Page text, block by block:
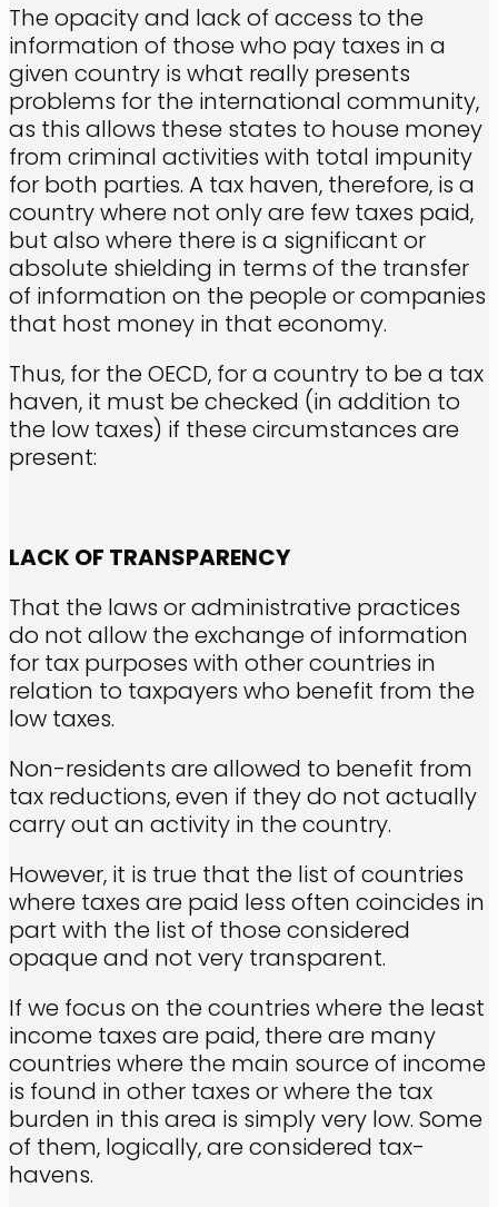
The opacity and lack of access to the
information of those who pay taxes in a
given country is what really presents
problems for the international community,
as this allows these states to house money
from criminal activities with total impunity
for both parties. A tax haven, therefore, is a
country where not only are few taxes paid,
but also where there is a significant or
absolute shielding in terms of the transfer
of information on the people or companies
that host money in that economy.
Thus, for the OECD, for a country to be a tax
haven, it must be checked (in addition to
the low taxes) if these circumstances are
present:
LACK OF TRANSPARENCY
That the laws or administrative practices
do not allow the exchange of information
for tax purposes with other countries in
relation to taxpayers who benefit from the
low taxes.
Non-residents are allowed to benefit from
tax reductions, even if they do not actually
carry out an activity in the country.
However, it is true that the list of countries
where taxes are paid less often coincides in
part with the list of those considered
opaque and not very transparent.
If we focus on the countries where the least
income taxes are paid, there are many
countries where the main source of income
is found in other taxes or where the tax
burden in this area is simply very low. Some
of them, logically, are considered tax-
havens.